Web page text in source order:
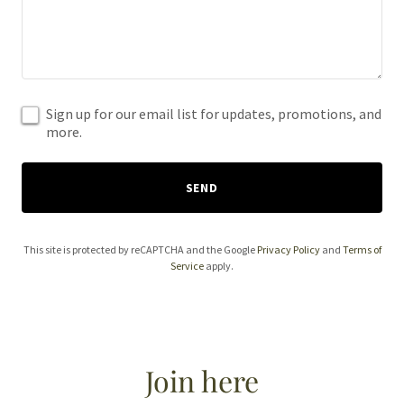
Sign up for our email list for updates, promotions, and
more.
SEND
This site is protected by reCAPTCHA and the Google Privacy Policyand Terms of
Service apply.
Join here